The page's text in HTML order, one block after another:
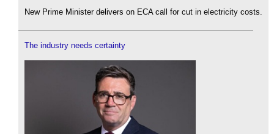
New Prime Minister delivers on ECA call for cut in electricity costs.
The industry needs certainty